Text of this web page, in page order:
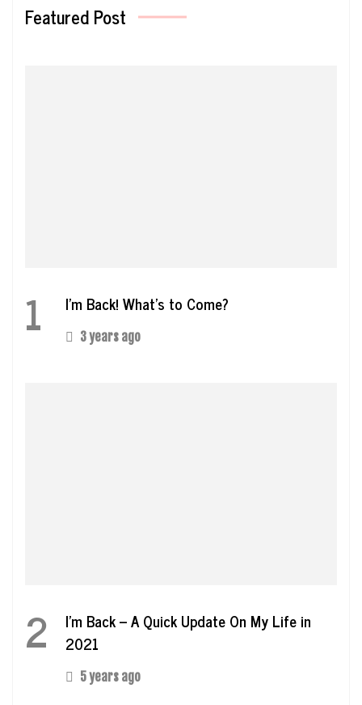
Featured Post
1 I’m Back! What’s to Come?
3 years ago
2
I’m Back – A Quick Update On My Life in
2021
5 years ago